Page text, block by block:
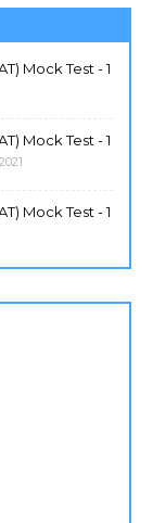
Mock Test - 1
Mock Test - 1
Mock Test - 1